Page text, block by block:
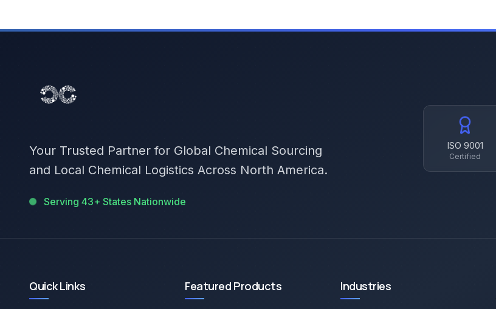
Your Trusted Partner for Global Chemical Sourcing
and Local Chemical Logistics Across North America.
Serving 43+ States Nationwide
ISO 9001
Certified
Quick Links Featured Products Industries